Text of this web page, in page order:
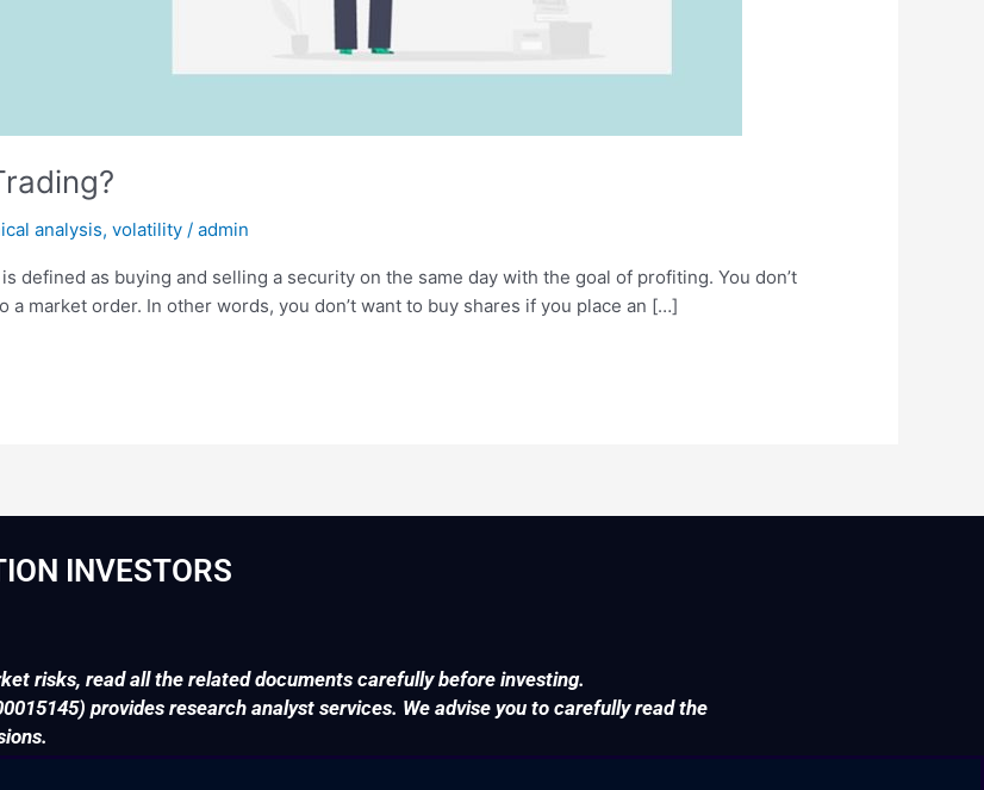
analysis, volatility / admin
defined as buying and selling a security on the same day with the goal of profiting. You don’t
market order. In other words, you don’t want to buy shares if you place an […]
INVESTORS
risks, read all the related documents carefully before investing.
provides research analyst services. We advise you to carefully read the